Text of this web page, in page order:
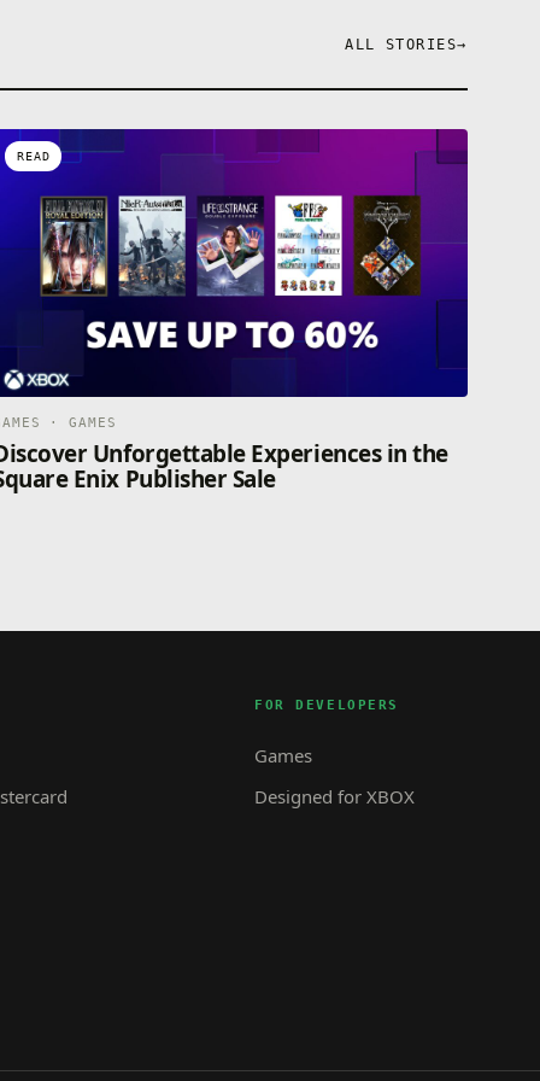
ALL STORIES→
READ
· GAMES
Unforgettable Experiences in the
Enix Publisher Sale
FOR DEVELOPERS
Games
Designed for XBOX